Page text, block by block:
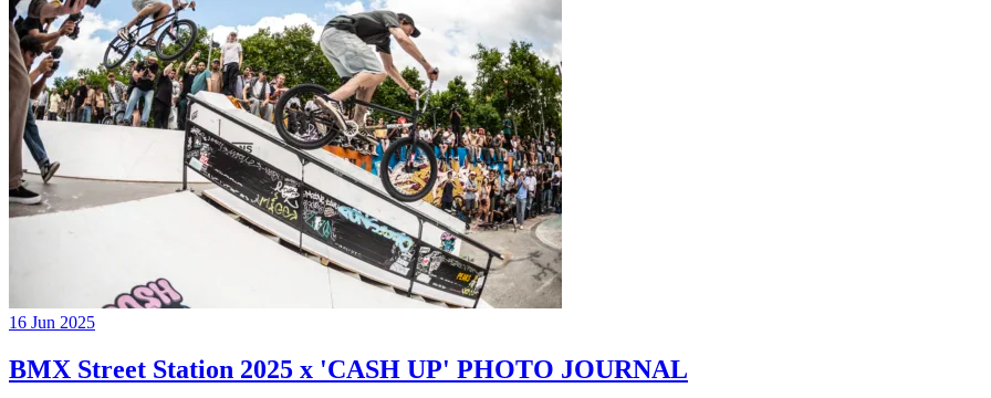
16 Jun 2025
BMX Street Station 2025 x 'CASH UP' PHOTO JOURNAL